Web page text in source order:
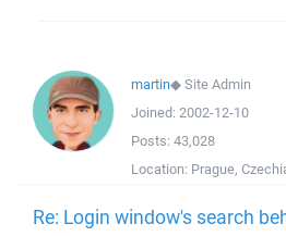
martin◆Site Admin
Joined: 2002-12-10
Posts: 43,028
Location: Prague,
Re: Login window's search